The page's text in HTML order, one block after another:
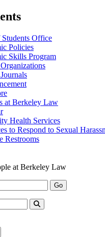
Office
Policies
Skills Program
at Berkeley Law
Health Services
to Respond to Sexual
Restrooms
at Berkeley Law
Go
Submit